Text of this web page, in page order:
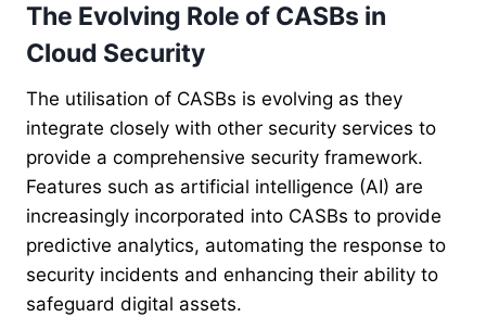
The Evolving Role of CASBs in
Cloud Security
The utilisation of CASBs is evolving as they
integrate closely with other security services to
provide a comprehensive security framework.
Features such as artificial intelligence (AI) are
increasingly incorporated into CASBs to provide
predictive analytics, automating the response to
security incidents and enhancing their ability to
safeguard digital assets.